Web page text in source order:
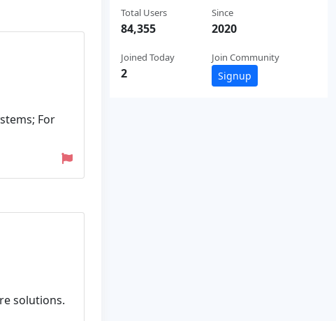
For
solutions.
Total Users
84,355
Joined Today
2
Since
2020
Join Community
Signup